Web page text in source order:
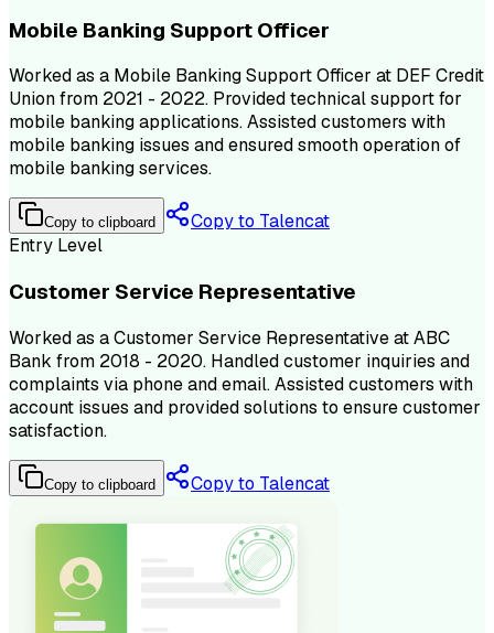
Mobile Banking Support Officer
Worked as a Mobile Banking Support Officer at DEF Credit
Union from 2021 - 2022. Provided technical support for
mobile banking applications. Assisted customers with
mobile banking issues and ensured smooth operation of
mobile banking services.
Copy to clipboard
Copy to Talencat
Entry Level
Customer Service Representative
Worked as a Customer Service Representative at ABC
Bank from 2018 - 2020. Handled customer inquiries and
complaints via phone and email. Assisted customers with
account issues and provided solutions to ensure customer
satisfaction.
Copy to clipboard Copy to Talencat